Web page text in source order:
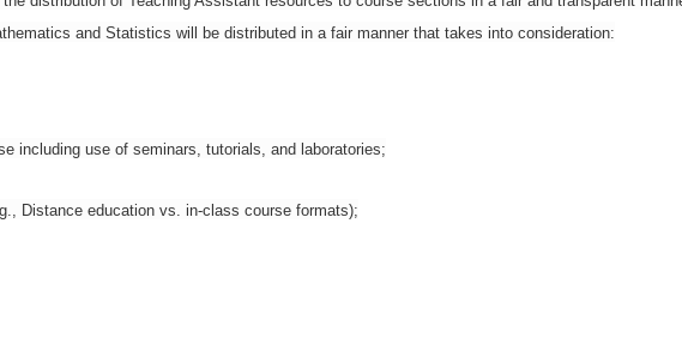
and Statistics will be distributed in a fair manner that takes into consideration:
including use of seminars, tutorials, and laboratories;
Distance education vs. in-class course formats);